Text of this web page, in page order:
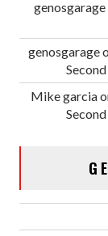
genosgarage
genosgarage
Mike garcia